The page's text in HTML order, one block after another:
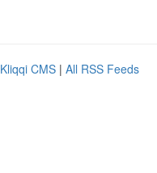
Kliqqi CMS | All RSS Feeds